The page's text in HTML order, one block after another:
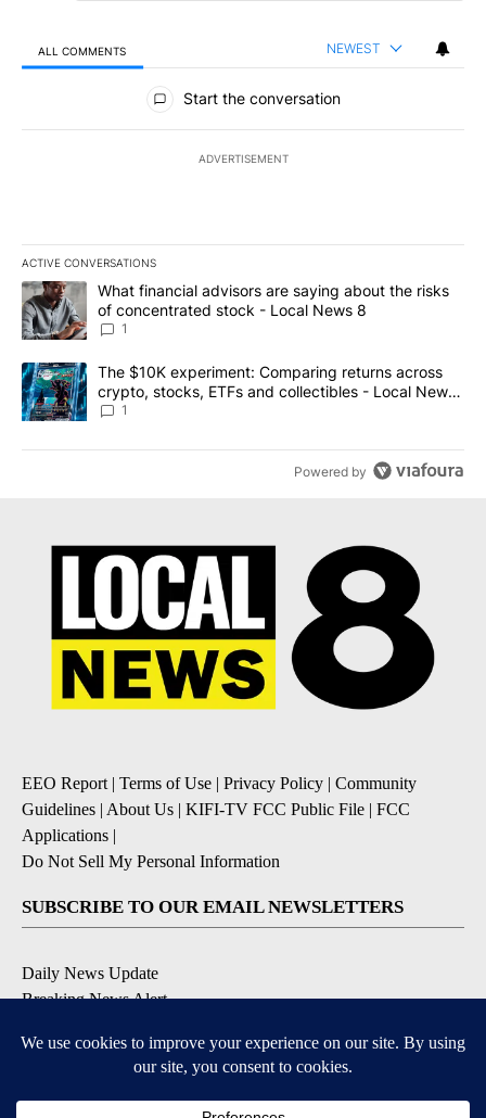
ALL COMMENTS NEWEST
All Comments
Start the conversation
ADVERTISEMENT
ACTIVE CONVERSATIONS
The following is a list of the most commented articles in the last
A trending article titled "What financial advisors are saying
What financial advisors are saying about the risks
of concentrated stock - Local News 8
1
A trending article titled "The $10K experiment: Comparing
The $10K experiment: Comparing returns across
crypto, stocks, ETFs and collectibles - Local News
8
1
Powered by
EEO Report | Terms of Use | Privacy Policy | Community
Guidelines | About Us | KIFI-TV FCC Public File | FCC
Applications |
Do Not Sell My Personal Information
SUBSCRIBE TO OUR EMAIL NEWSLETTERS
Daily News Update
Breaking News Alert
Severe Weather Alert
Contests and Promotions